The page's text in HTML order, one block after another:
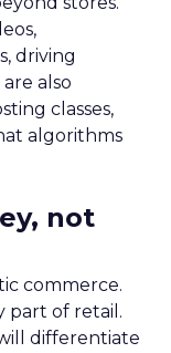
driving
also
classes,
algorithms
not
commerce.
part of retail.
differentiate